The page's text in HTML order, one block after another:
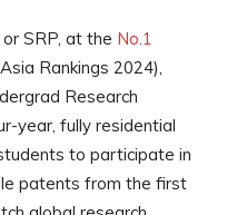
SRP, at the No.1
Rankings 2024),
Research
year, fully residential
to participate in
patents from the first